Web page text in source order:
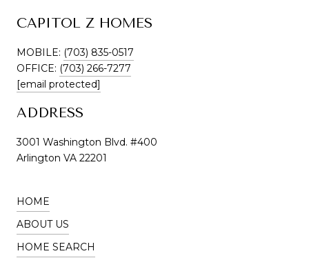
CAPITOL Z HOMES
MOBILE: (703) 835-0517
OFFICE: (703) 266-7277
[email protected]
ADDRESS
3001 Washington Blvd. #400
Arlington VA 22201
HOME
ABOUT US
HOME SEARCH